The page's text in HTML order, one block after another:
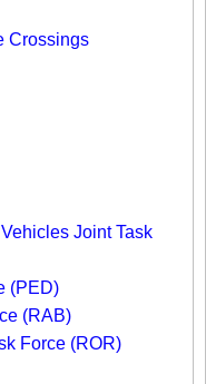
Crossings
Joint Task
(PED)
(RAB)
Force (ROR)